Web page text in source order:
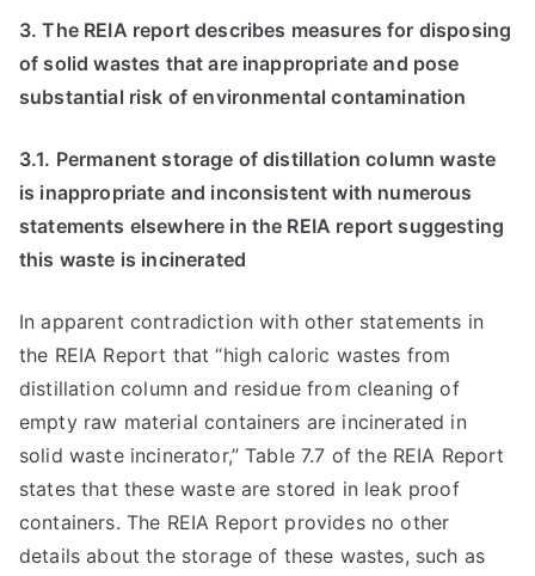
3. The REIA report describes measures for disposing
of solid wastes that are inappropriate and pose
substantial risk of environmental contamination
3.1. Permanent storage of distillation column waste
is inappropriate and inconsistent with numerous
statements elsewhere in the REIA report suggesting
this waste is incinerated
In apparent contradiction with other statements in
the REIA Report that “high caloric wastes from
distillation column and residue from cleaning of
empty raw material containers are incinerated in
solid waste incinerator,” Table 7.7 of the REIA Report
states that these waste are stored in leak proof
containers. The REIA Report provides no other
details about the storage of these wastes, such as